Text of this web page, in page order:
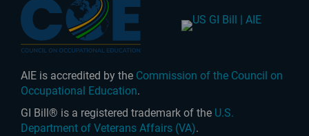
AIE is accredited by the Commission of the Council on
Occupational Education.
GI Bill® is a registered trademark of the U.S.
Department of Veterans Affairs (VA).